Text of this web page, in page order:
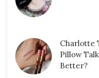
Charlotte
Pillow
Better?